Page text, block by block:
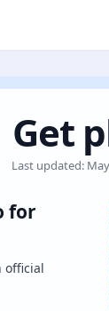
Get
Last updated:
for
official